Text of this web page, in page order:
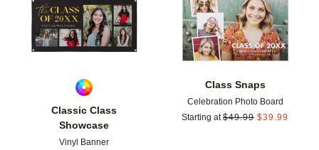
Classic Class
Showcase
Vinyl Banner
Class Snaps
Celebration Photo Board
Starting at $49.99 $39.99